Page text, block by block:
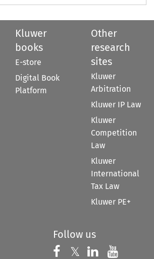
Kluwer
books
E-store
Digital Book
Platform
Other
research
sites
Kluwer
Arbitration
Kluwer IP Law
Kluwer
Competition
Law
Kluwer
International
Tax Law
Kluwer PE+
Follow us
Follow us on
𝕏 Follow us on
Follow us